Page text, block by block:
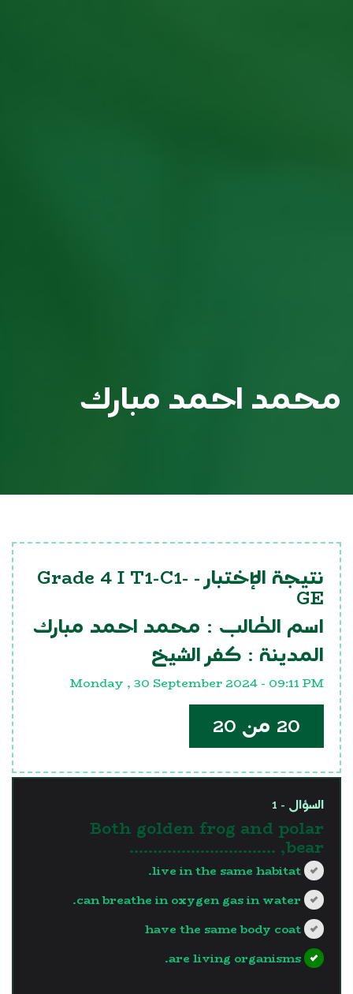
محمد احمد مبارك
نتيجة الإختبار - Grade 4 I T1-C1-
GE
اسم الطالب : محمد احمد مبارك
المدينة : كفر الشيخ
Monday , 30 September 2024 - 09:11 PM
20 من 20
السؤال - 1
Both golden frog and polar
bear, ………………………….
live in the same habitat.
can breathe in oxygen gas in water.
have the same body coat
are living organisms.